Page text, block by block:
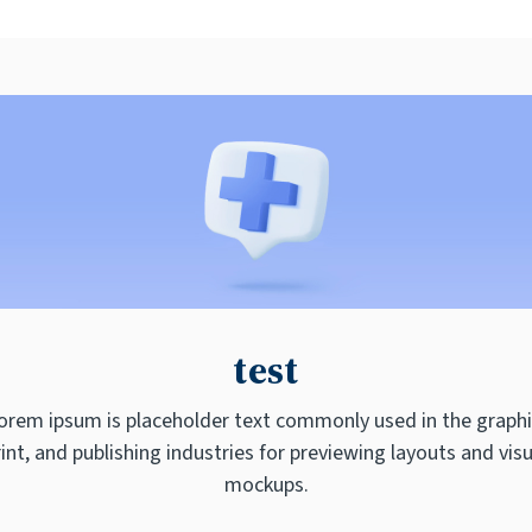
test
ipsum is placeholder text commonly used in the
and publishing industries for previewing layouts and
mockups.